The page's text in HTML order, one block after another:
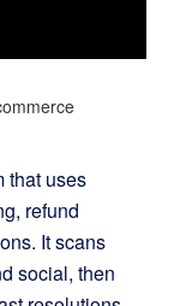
that uses
refund
It scans
social, then